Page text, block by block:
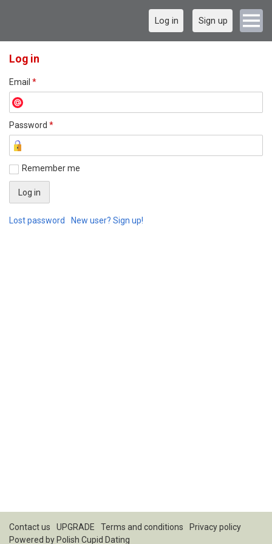
Log in Sign up
Log in
Email *
Password *
Remember me
Lost password New user? Sign up!
Contact us UPGRADE Terms and conditions
Privacy policy
Powered by Polish Cupid Dating